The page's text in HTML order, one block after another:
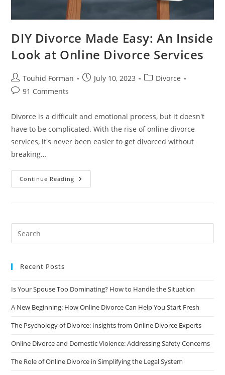
DIY Divorce Made Easy: An Inside
Look at Online Divorce Services
Post
author:
Touhid Forman
PostJuly 10, 2023
PostDivorce
Post91 Comments
Divorce is a difficult and emotional process, but it doesn't
have to be complicated. With the rise of online divorce
services, it's never been easier to get divorced without
breaking…
Continue Reading DIY
Divorce
Look
Divorce
Recent Posts
Is Your Spouse Too Dominating? How to Handle the Situation
A New Beginning: How Online Divorce Can Help You Start Fresh
The Psychology of Divorce: Insights from Online Divorce Experts
Online Divorce and Domestic Violence: Addressing Safety Concerns
The Role of Online Divorce in Simplifying the Legal System